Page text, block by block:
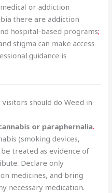
or addiction
there are addiction
hospital-based programs;
stigma can make access
guidance is
should do Weed in
or paraphernalia.
(smoking devices,
treated as evidence of
. Declare only
medicines, and bring
necessary medication.